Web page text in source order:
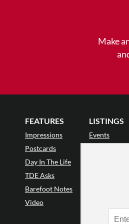
Make
FEATURES
Impressions
Postcards
Day In The Life
TDE Asks
Barefoot Notes
Video
LISTINGS
Events